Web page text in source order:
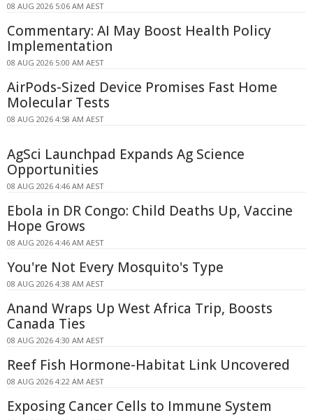
08 AUG 2026 5:06 AM AEST
Commentary: AI May Boost Health Policy
Implementation
08 AUG 2026 5:00 AM AEST
AirPods-Sized Device Promises Fast Home
Molecular Tests
08 AUG 2026 4:58 AM AEST
AgSci Launchpad Expands Ag Science
Opportunities
08 AUG 2026 4:46 AM AEST
Ebola in DR Congo: Child Deaths Up, Vaccine
Hope Grows
08 AUG 2026 4:46 AM AEST
You're Not Every Mosquito's Type
08 AUG 2026 4:38 AM AEST
Anand Wraps Up West Africa Trip, Boosts
Canada Ties
08 AUG 2026 4:30 AM AEST
Reef Fish Hormone-Habitat Link Uncovered
08 AUG 2026 4:22 AM AEST
Exposing Cancer Cells to Immune System